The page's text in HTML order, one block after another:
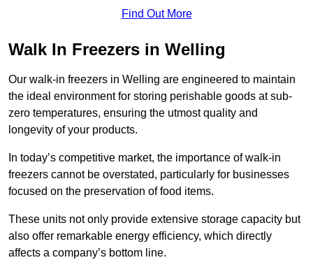
Find Out More
Walk In Freezers in Welling
Our walk-in freezers in Welling are engineered to maintain
the ideal environment for storing perishable goods at sub-
zero temperatures, ensuring the utmost quality and
longevity of your products.
In today’s competitive market, the importance of walk-in
freezers cannot be overstated, particularly for businesses
focused on the preservation of food items.
These units not only provide extensive storage capacity but
also offer remarkable energy efficiency, which directly
affects a company’s bottom line.